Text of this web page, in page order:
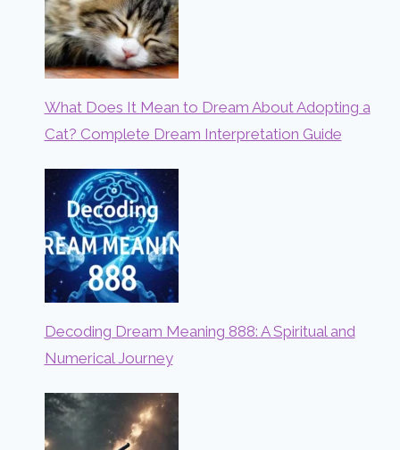
What Does It Mean to Dream About Adopting a
Cat? Complete Dream Interpretation Guide
Decoding Dream Meaning 888: A Spiritual and
Numerical Journey